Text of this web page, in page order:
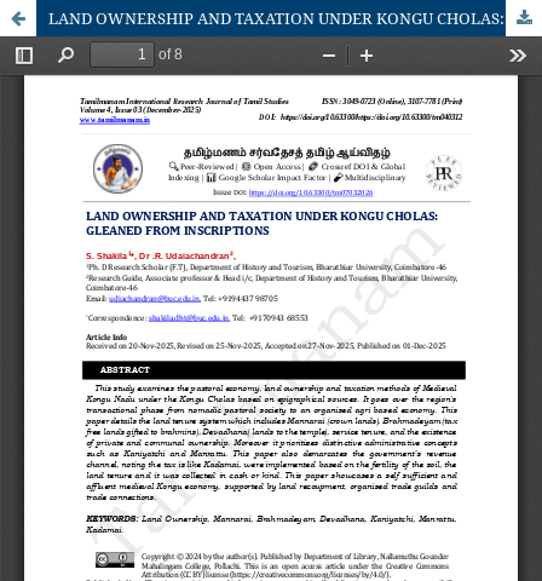
LAND OWNERSHIP AND TAXATION UNDER KONGU CHOLAS: GLEANED FROM INSCRIPTIONS